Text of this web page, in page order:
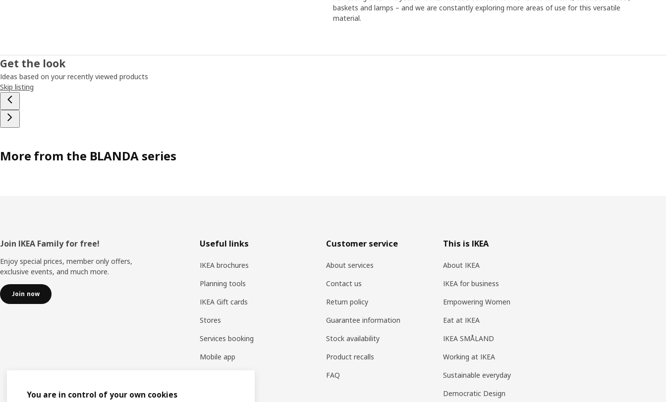
baskets and lamps – and we are constantly exploring more areas of use for this versatile
material.
Get the look
Ideas based on your recently viewed products
Skip listing
More from the BLANDA series
Footer
Join IKEA Family for free!
Enjoy special prices, member only offers,
exclusive events, and much more.
Join now
Useful links
IKEA brochures
Planning tools
IKEA Gift cards
Stores
Services booking
Mobile app
Customer service
About services
Contact us
Return policy
Guarantee information
Stock availability
Product recalls
FAQ
This is IKEA
About IKEA
IKEA for business
Empowering Women
Eat at IKEA
IKEA SMÅLAND
Working at IKEA
Sustainable everyday
Democratic Design
You are in control of your own cookies